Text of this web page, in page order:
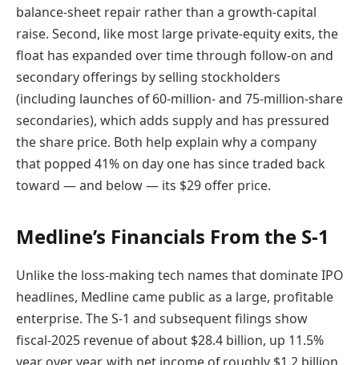
balance-sheet repair rather than a growth-capital
raise. Second, like most large private-equity exits, the
float has expanded over time through follow-on and
secondary offerings by selling stockholders
(including launches of 60-million- and 75-million-share
secondaries), which adds supply and has pressured
the share price. Both help explain why a company
that popped 41% on day one has since traded back
toward — and below — its $29 offer price.
Medline’s Financials From the S-1
Unlike the loss-making tech names that dominate IPO
headlines, Medline came public as a large, profitable
enterprise. The S-1 and subsequent filings show
fiscal-2025 revenue of about $28.4 billion, up 11.5%